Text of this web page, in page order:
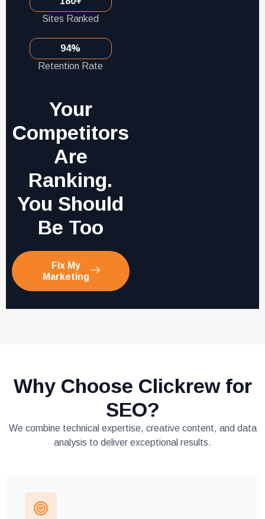
Sites Ranked
94%
Retention Rate
Your
Competitors
Are
Ranking.
You Should
Be Too
Fix My
Marketing
Why Choose Clickrew for
SEO?
We combine technical expertise, creative content, and data
analysis to deliver exceptional results.